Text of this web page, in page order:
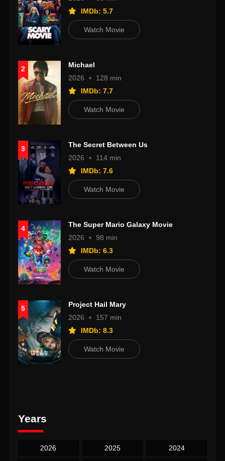
IMDb: 5.7
Watch Movie
2
Michael
2026
128 min
IMDb: 7.7
Watch Movie
3
The Secret Between Us
2026
114 min
IMDb: 7.6
Watch Movie
4
The Super Mario Galaxy Movie
2026
98 min
IMDb: 6.3
Watch Movie
5
Project Hail Mary
2026
157 min
IMDb: 8.3
Watch Movie
Years
2026 2025 2024